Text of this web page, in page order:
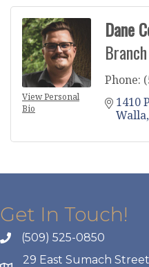
View Personal
Bio
Dane
Phone:
1410
Walla
Get In Touch!
(509) 525-0850
29 East Sumach Street